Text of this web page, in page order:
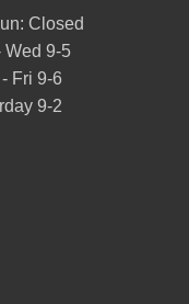
Closed
Wed 9-5
Fri 9-6
9-2